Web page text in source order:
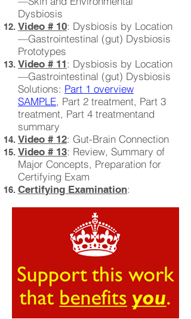
Dysbiosis
Video # 10: Dysbiosis by Location
—Gastrointestinal (gut) Dysbiosis
Prototypes
Video # 11: Dysbiosis by Location
—Gastrointestinal (gut) Dysbiosis
Solutions: Part 1 overview
SAMPLE, Part 2 treatment, Part 3
treatment, Part 4 treatmentand
summary
Video # 12: Gut-Brain Connection
Video # 13: Review, Summary of
Major Concepts, Preparation for
Certifying Exam
Certifying Examination: